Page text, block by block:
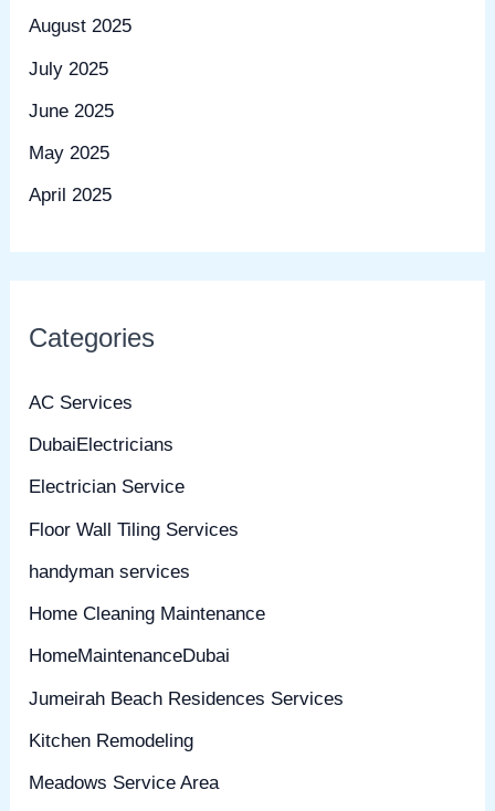
August 2025
July 2025
June 2025
May 2025
April 2025
Categories
AC Services
DubaiElectricians
Electrician Service
Floor Wall Tiling Services
handyman services
Home Cleaning Maintenance
HomeMaintenanceDubai
Jumeirah Beach Residences Services
Kitchen Remodeling
Meadows Service Area